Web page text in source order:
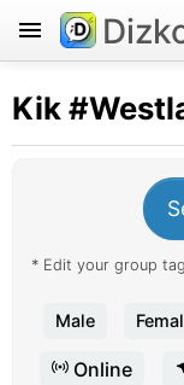
Kik
* Edit your group
Male
Online